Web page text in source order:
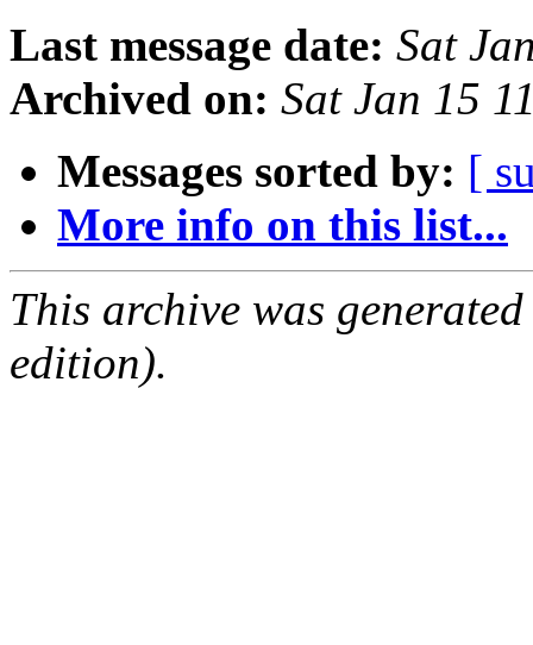
Last message date: Sat
Archived on: Sat Jan 15
Messages sorted by: [
More info on this list...
This archive was
edition).